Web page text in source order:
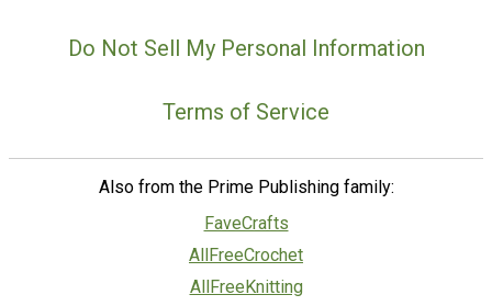
Do Not Sell My Personal Information
Terms of Service
Also from the Prime Publishing family:
FaveCrafts
AllFreeCrochet
AllFreeKnitting